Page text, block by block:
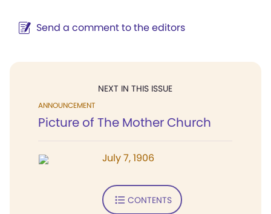
Send a comment to the editors
NEXT IN THIS ISSUE
ANNOUNCEMENT
Picture of The Mother Church
July 7, 1906
CONTENTS